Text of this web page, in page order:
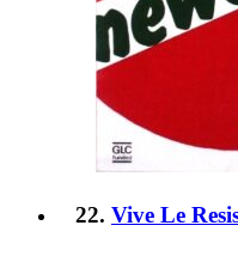
22. Vive Le